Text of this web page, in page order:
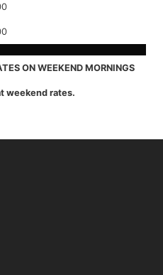
ON WEEKEND MORNINGS
weekend rates.